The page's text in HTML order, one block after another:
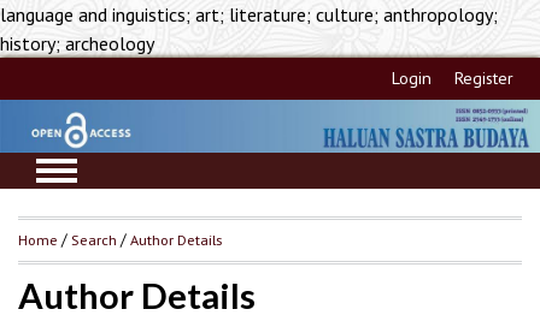
language and inguistics; art; literature; culture; anthropology;
history; archeology
Login Register
Home / Search /Author Details
Author Details